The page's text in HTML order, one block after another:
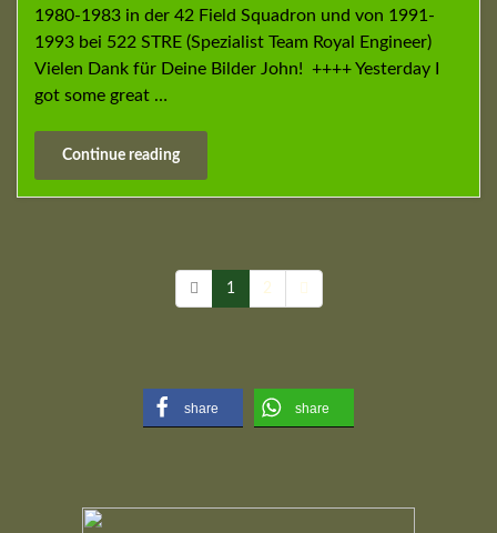
1980-1983 in der 42 Field Squadron und von 1991-
1993 bei 522 STRE (Spezialist Team Royal Engineer)
Vielen Dank für Deine Bilder John! ++++ Yesterday I
got some great …
Continue reading
1 2
share share